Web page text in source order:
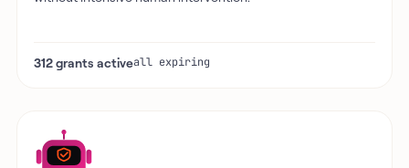
312 grants activeall expiring